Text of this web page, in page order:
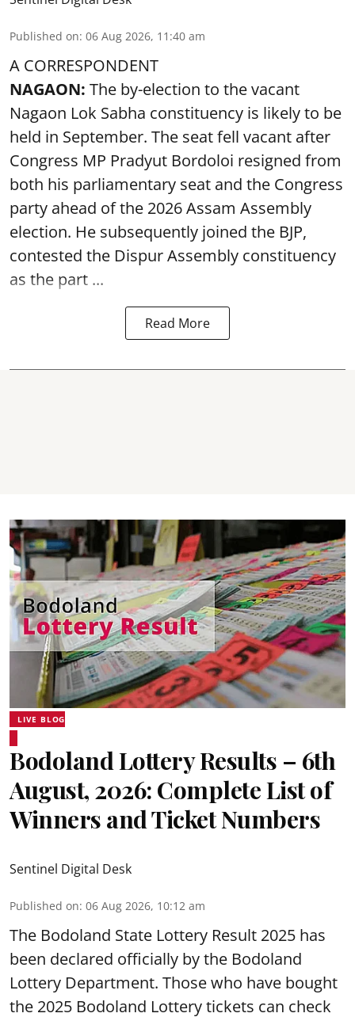
Published on: 06 Aug 2026, 11:40 am
A CORRESPONDENT
NAGAON: The by-election to the vacant
Nagaon Lok Sabha constituency is likely to be
held in September. The seat fell vacant after
Congress MP Pradyut Bordoloi resigned from
both his parliamentary seat and the Congress
party ahead of the 2026 Assam Assembly
election. He subsequently joined the BJP,
contested the Dispur Assembly constituency
as the part ...
Read More
LIVE BLOG
Bodoland Lottery Results – 6th
August, 2026: Complete List of
Winners and Ticket Numbers
Sentinel Digital Desk
Published on: 06 Aug 2026, 10:12 am
The Bodoland State Lottery Result 2025 has
been declared officially by the Bodoland
Lottery Department. Those who have bought
the 2025 Bodoland Lottery tickets can check